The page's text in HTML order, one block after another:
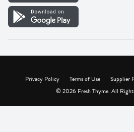
Privacy Policy Terms of Use Supplier
© 2026 Fresh Thyme. All